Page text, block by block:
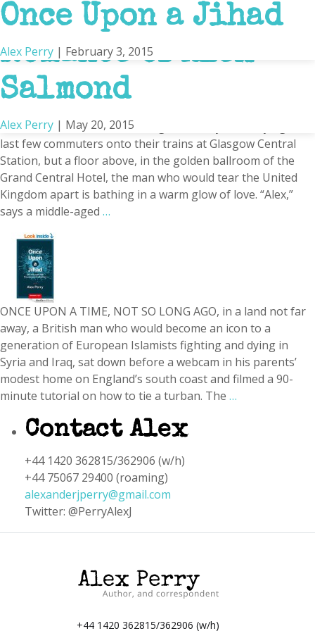
Britain
The Unstoppable
Romance of Alex
Salmond
Alex Perry | May 20, 2015
A bitter March wind is whistling off the Clyde, hurrying the
last few commuters onto their trains at Glasgow Central
Station, but a floor above, in the golden ballroom of the
Grand Central Hotel, the man who would tear the United
Kingdom apart is bathing in a warm glow of love. “Alex,”
says a middle-aged …
Once Upon a Jihad
Alex Perry | February 3, 2015
ONCE UPON A TIME, NOT SO LONG AGO, in a land not far
away, a British man who would become an icon to a
generation of European Islamists fighting and dying in
Syria and Iraq, sat down before a webcam in his parents’
modest home on England’s south coast and filmed a 90-
minute tutorial on how to tie a turban. The …
Contact Alex
+44 1420 362815/362906 (w/h)
+44 75067 29400 (roaming)
alexanderjperry@gmail.com
Twitter: @PerryAlexJ
+44 1420 362815/362906 (w/h)